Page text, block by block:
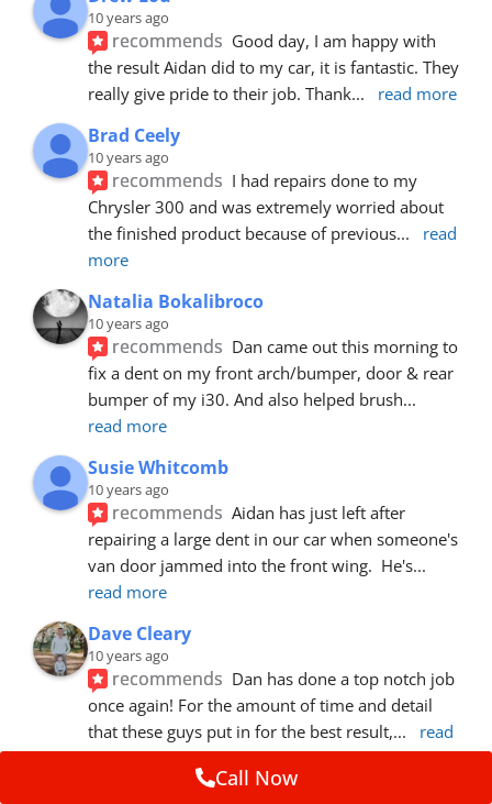
10 years ago
recommends Good day, I am happy with
the result Aidan did to my car, it is fantastic. They
really give pride to their job. Thank... read more
Brad Ceely
10 years ago
recommends I had repairs done to my
Chrysler 300 and was extremely worried about
the finished product because of previous...
read
more
Natalia Bokalibroco
10 years ago
recommends Dan came out this morning to
fix a dent on my front arch/bumper, door & rear
bumper of my i30. And also helped brush
read more
Susie Whitcomb
10 years ago
recommends Aidan has just left after
repairing a large dent in our car when someone's
van door jammed into the front wing.  He's
read more
Dave Cleary
10 years ago
recommends Dan has done a top notch job
once again! For the amount of time and detail
that these guys put in for the best result,...
read
more
Call Now